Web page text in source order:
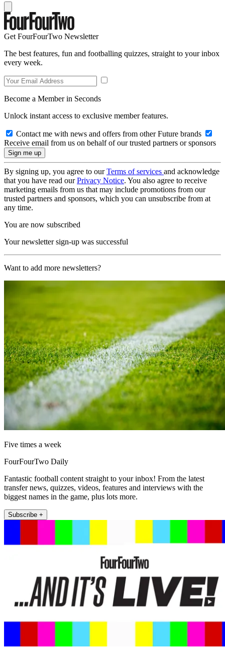
Get FourFourTwo Newsletter
The best features, fun and footballing quizzes, straight to your inbox
every week.
Become a Member in Seconds
Unlock instant access to exclusive member features.
Contact me with news and offers from other Future brands
Receive email from us on behalf of our trusted partners or sponsors
By signing up, you agree to ourTerms of services and acknowledge
that you have read ourPrivacy Notice. You also agree to receive
marketing emails from us that may include promotions from our
trusted partners and sponsors, which you can unsubscribe from at
any time.
You are now subscribed
Your newsletter sign-up was successful
Want to add more newsletters?
Five times a week
FourFourTwo Daily
Fantastic football content straight to your inbox! From the latest
transfer news, quizzes, videos, features and interviews with the
biggest names in the game, plus lots more.
Subscribe +